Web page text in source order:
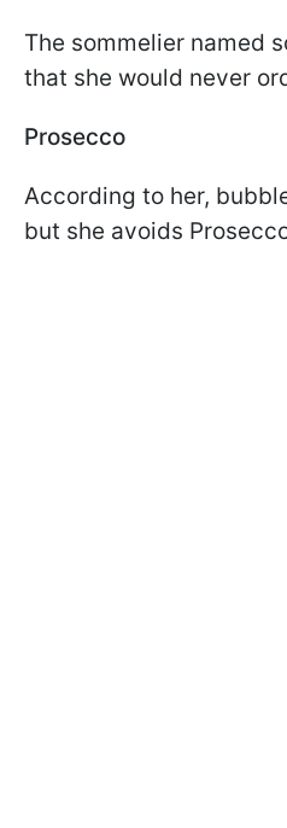
The sommelier named
that she would never
Prosecco
According to her,
but she avoids